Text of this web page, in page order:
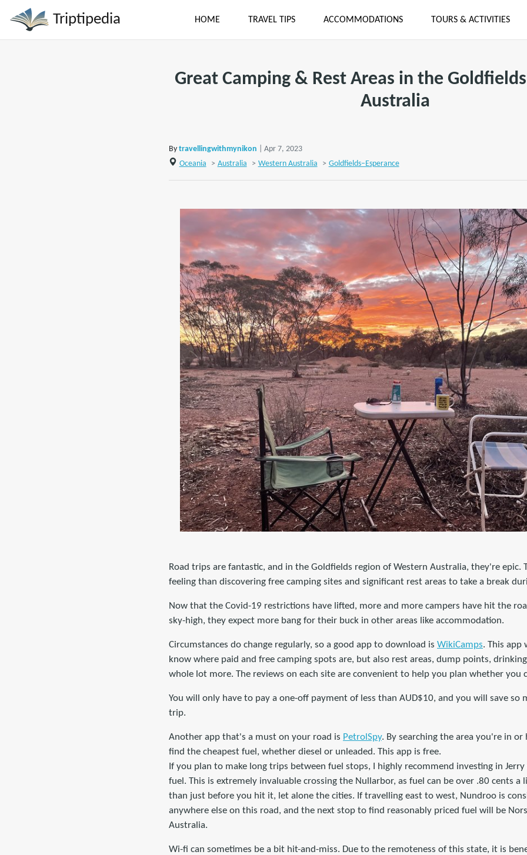
Triptipedia HOME TRAVEL TIPS ACCOMMODATIONS TOURS & ACTIVITIES
Great Camping & Rest Areas in the
Australia
By travellingwithmynikon
| Apr 7, 2023
Oceania
> Australia > Western Australia > Goldfields–Esperance
Road trips are fantastic, and in the Goldfields region of Western Australia, they're epic.
feeling than discovering free camping sites and significant rest areas to take a break
Now that the Covid-19 restrictions have lifted, more and more campers have hit the
sky-high, they expect more bang for their buck in other areas like accommodation.
Circumstances do change regularly, so a good app to download is WikiCamps. This app
know where paid and free camping spots are, but also rest areas, dump points,
whole lot more. The reviews on each site are convenient to help you plan whether you
You will only have to pay a one-off payment of less than AUD$10, and you will save so
trip.
Another app that's a must on your road is PetrolSpy. By searching the area you're in or
find the cheapest fuel, whether diesel or unleaded. This app is free.
If you plan to make long trips between fuel stops, I highly recommend investing in
fuel. This is extremely invaluable crossing the Nullarbor, as fuel can be over .80 cents a
than just before you hit it, let alone the cities. If travelling east to west, Nundroo is
anywhere else on this road, and the next stop to find reasonably priced fuel will be
Australia.
Wi-fi can sometimes be a bit hit-and-miss. Due to the remoteness of this state, it is